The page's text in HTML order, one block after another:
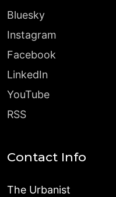
Bluesky
Instagram
Facebook
LinkedIn
YouTube
RSS
Contact Info
The Urbanist